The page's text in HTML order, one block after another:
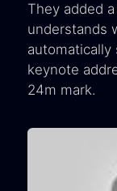
They added
understands
keynote
24m mark.